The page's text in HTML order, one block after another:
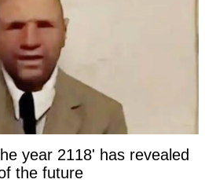
year 2118' has revealed
the future